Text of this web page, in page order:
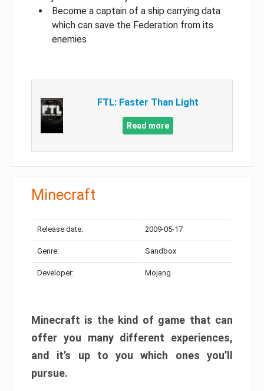
Become a captain of a ship carrying data
which can save the Federation from its
enemies
FTL: Faster Than Light
Read more
Minecraft
Release date: 2009-05-17
Genre: Sandbox
Developer: Mojang
Minecraft is the kind of game that can
offer you many different experiences,
and it’s up to you which ones you’ll
pursue.